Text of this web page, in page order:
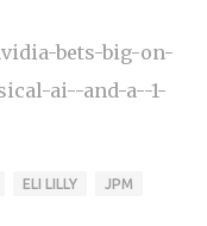
bets-big-on-
ai--and-a--1-
ELI LILLY JPM